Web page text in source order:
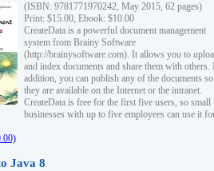
(ISBN: 9781771970242, May 2015, 62 pages)
Print: $15.00, Ebook: $10.00
CreateData is a powerful document management
system from Brainy Software
(http://brainysoftware.com). It allows you to
and index documents and share them with others.
addition, you can publish any of the documents
they are available on the Internet or the intranet.
CreateData is free for the first five users, so small
businesses with up to five employees can use it
Java 8